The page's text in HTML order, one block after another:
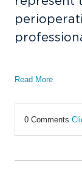
Read More
0 Comments